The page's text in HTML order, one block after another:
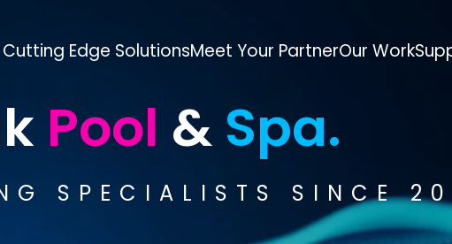
Cutting Edge SolutionsMeet Your PartnerOur Work
Pool & Spa.
SPECIALISTS SINCE